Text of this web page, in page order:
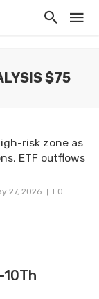
$75
risk zone as
ETF outflows
27, 2026 0